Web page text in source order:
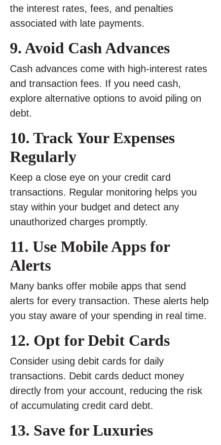
the interest rates, fees, and penalties
associated with late payments.
9. Avoid Cash Advances
Cash advances come with high-interest rates
and transaction fees. If you need cash,
explore alternative options to avoid piling on
debt.
10. Track Your Expenses
Regularly
Keep a close eye on your credit card
transactions. Regular monitoring helps you
stay within your budget and detect any
unauthorized charges promptly.
11. Use Mobile Apps for
Alerts
Many banks offer mobile apps that send
alerts for every transaction. These alerts help
you stay aware of your spending in real time.
12. Opt for Debit Cards
Consider using debit cards for daily
transactions. Debit cards deduct money
directly from your account, reducing the risk
of accumulating credit card debt.
13. Save for Luxuries